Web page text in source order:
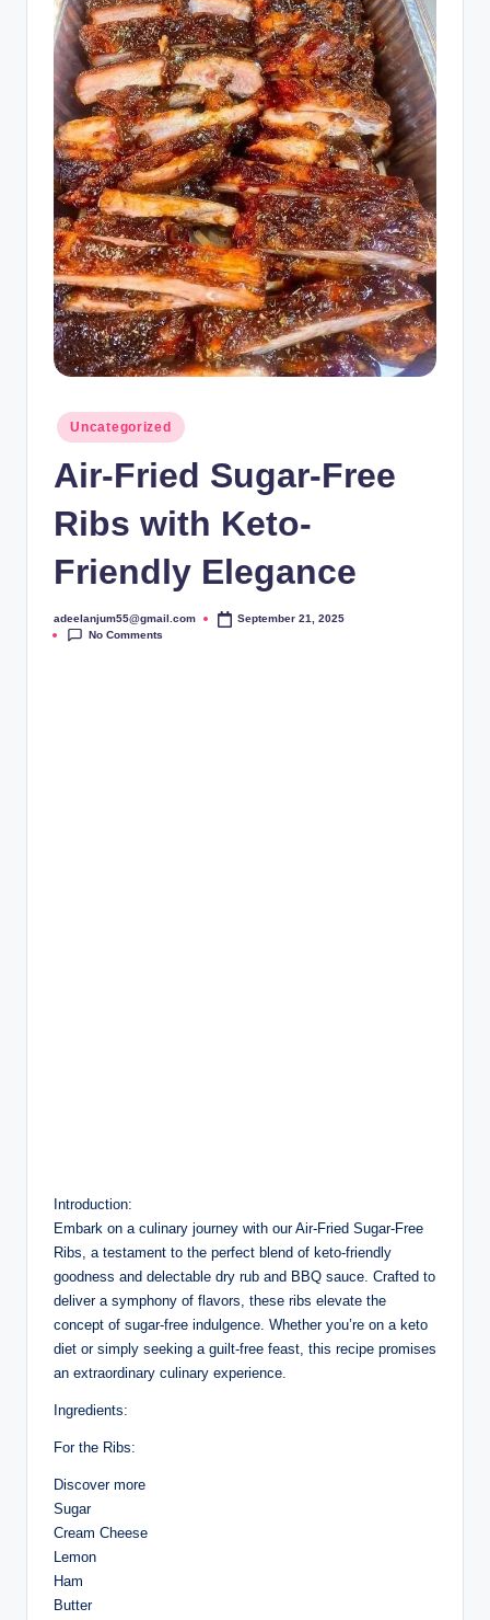
Posted
in
Uncategorized
Air-Fried Sugar-Free
Ribs with Keto-
Friendly Elegance
Posted
by
adeelanjum55@gmail.com
September 21, 2025
No Comments
Introduction:
Embark on a culinary journey with our Air-Fried Sugar-Free
Ribs, a testament to the perfect blend of keto-friendly
goodness and delectable dry rub and BBQ sauce. Crafted to
deliver a symphony of flavors, these ribs elevate the
concept of sugar-free indulgence. Whether you’re on a keto
diet or simply seeking a guilt-free feast, this recipe promises
an extraordinary culinary experience.
Ingredients:
For the Ribs:
Discover more
Sugar
Cream Cheese
Lemon
Ham
Butter